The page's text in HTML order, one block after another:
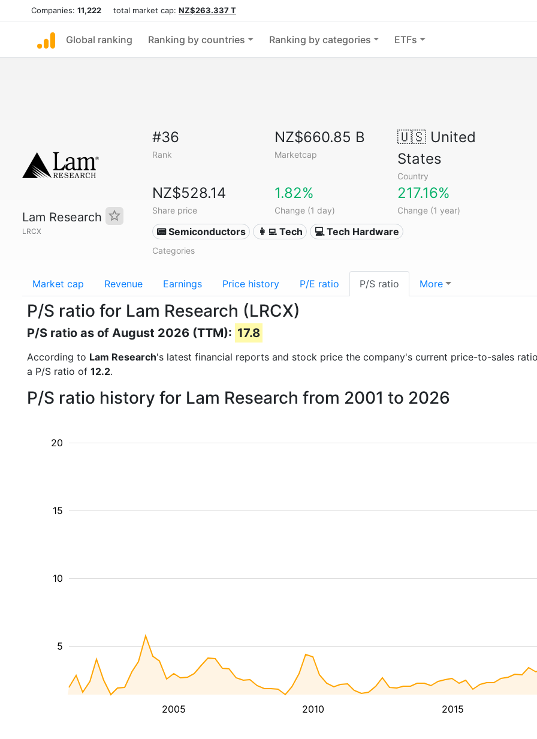
Companies: 11,222 total market cap: NZ$263.337 T
Global ranking Ranking by countries Ranking by categories ETFs
Lam Research
LRCX
#36
Rank
NZ$660.85 B
Marketcap
🇺🇸United
States
Country
NZ$528.14
Share price
1.82%
Change (1 day)
217.16%
Change (1 year)
📟 Semiconductors 👩‍💻 Tech 💻 Tech Hardware
Categories
Market cap Revenue Earnings Price history P/E ratio P/S ratio More
P/S ratio for Lam Research (LRCX)
P/S ratio as of August 2026 (TTM): 17.8
According to Lam Research's latest financial reports and stock price the company's current price-to-sales
a P/S ratio of 12.2.
P/S ratio history for Lam Research from 2001 to 2026
2005 2010 2015
5
10
15
20